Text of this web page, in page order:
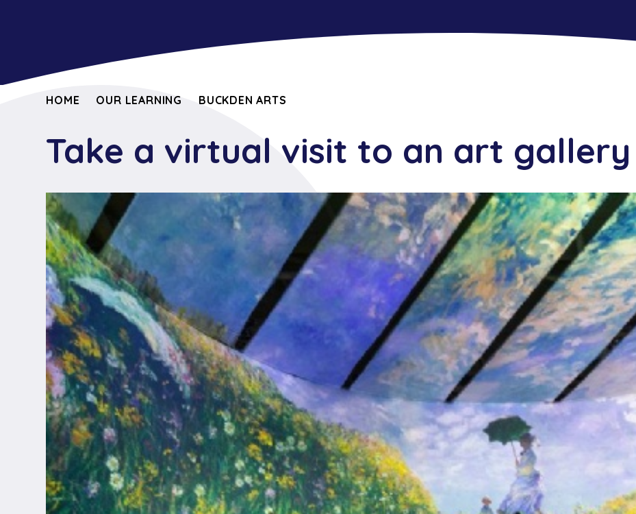
HOME OUR LEARNING BUCKDEN ARTS
Take a virtual visit to an art gallery